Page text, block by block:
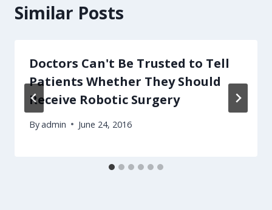
Similar Posts
Doctors Can't Be Trusted to Tell
Patients Whether They Should
Receive Robotic Surgery
Byadmin June 24, 2016